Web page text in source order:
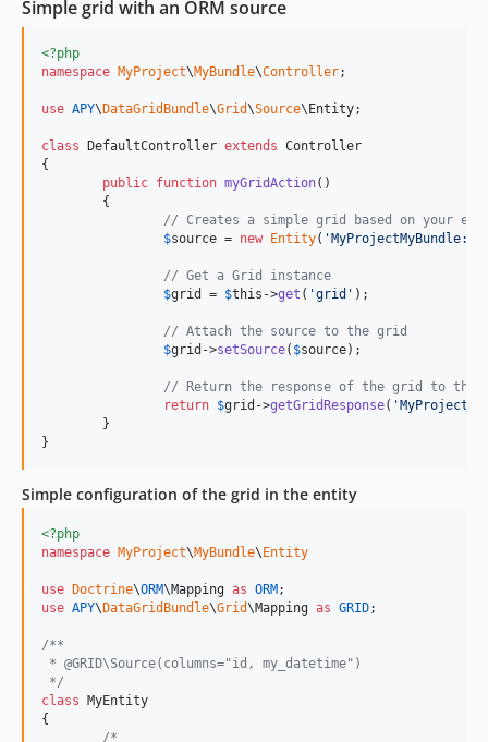
Simple grid with an ORM source
<?php
namespace MyProject\MyBundle\Controller;
use APY\DataGridBundle\Grid\Source\Entity;
class DefaultController extends Controller
{
public function myGridAction()
// Creates a simple grid based on your
$source = new Entity( '
// Get a Grid instance
$grid = $this ->get ( 'grid ' );
// Attach the source to the grid
$grid ->setSource( $source);
// Return the response of the grid to the
return $grid ->getGridResponse( '
}
Simple configuration of the grid in the entity
<?php
namespace MyProject\MyBundle\Entity
use Doctrine\ORM\Mapping as ORM
use APY\DataGridBundle\Grid\Mapping as GRID;
/**
* @GRID\Source(columns="id, my_datetime")
*/
class MyEntity
{
/*